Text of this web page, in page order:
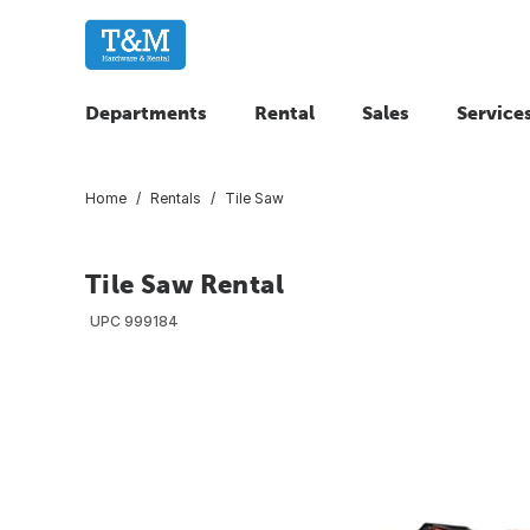
Departments Rental Sales
Home Rentals Tile Saw
Tile Saw Rental
UPC 999184